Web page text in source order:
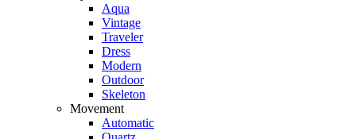
Aqua
Vintage
Traveler
Dress
Modern
Outdoor
Skeleton
Movement
Automatic